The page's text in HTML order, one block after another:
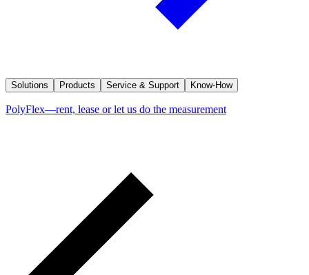
Solutions Products Service & Support Know-How
PolyFlex—rent, lease or let us do the measurement